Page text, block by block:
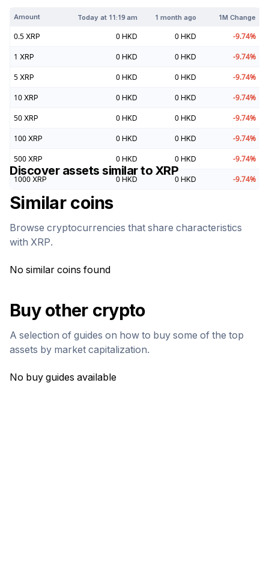
Amount Today at 11:19 am 1 month ago 1M Change
0.5 XRP 0 HKD 0 HKD -9.74%
1 XRP 0 HKD 0 HKD -9.74%
5 XRP 0 HKD 0 HKD -9.74%
10 XRP 0 HKD 0 HKD -9.74%
50 XRP 0 HKD 0 HKD -9.74%
100 XRP 0 HKD 0 HKD -9.74%
500 XRP 0 HKD 0 HKD -9.74%
1000 XRP 0 HKD 0 HKD -9.74%
Discover assets similar to XRP
Similar coins
Browse cryptocurrencies that share characteristics
with XRP.
No similar coins found
Buy other crypto
A selection of guides on how to buy some of the top
assets by market capitalization.
No buy guides available